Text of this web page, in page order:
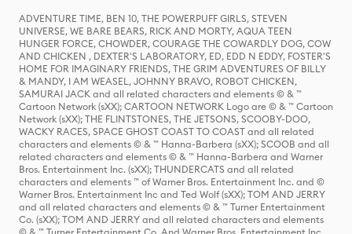
ADVENTURE TIME, BEN 10, THE POWERPUFF GIRLS, STEVEN
UNIVERSE, WE BARE BEARS, RICK AND MORTY, AQUA TEEN
HUNGER FORCE, CHOWDER, COURAGE THE COWARDLY DOG, COW
AND CHICKEN , DEXTER'S LABORATORY, ED, EDD N EDDY, FOSTER'S
HOME FOR IMAGINARY FRIENDS, THE GRIM ADVENTURES OF BILLY
& MANDY, I AM WEASEL, JOHNNY BRAVO, ROBOT CHICKEN,
SAMURAI JACK and all related characters and elements © & ™
Cartoon Network (sXX); CARTOON NETWORK Logo are © & ™ Cartoon
Network (sXX); THE FLINTSTONES, THE JETSONS, SCOOBY-DOO,
WACKY RACES, SPACE GHOST COAST TO COAST and all related
characters and elements © & ™ Hanna-Barbera (sXX); SCOOB and all
related characters and elements © & ™ Hanna-Barbera and Warner
Bros. Entertainment Inc. (sXX); THUNDERCATS and all related
characters and elements ™ of Warner Bros. Entertainment Inc. and ©
Warner Bros. Entertainment Inc and Ted Wolf (sXX); TOM AND JERRY
and all related characters and elements © & ™ Turner Entertainment
Co. (sXX); TOM AND JERRY and all related characters and elements